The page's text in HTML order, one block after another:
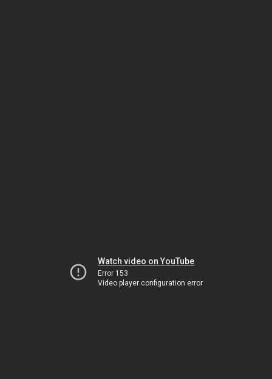
Watch video on YouTube
Error 153
Video player configuration error